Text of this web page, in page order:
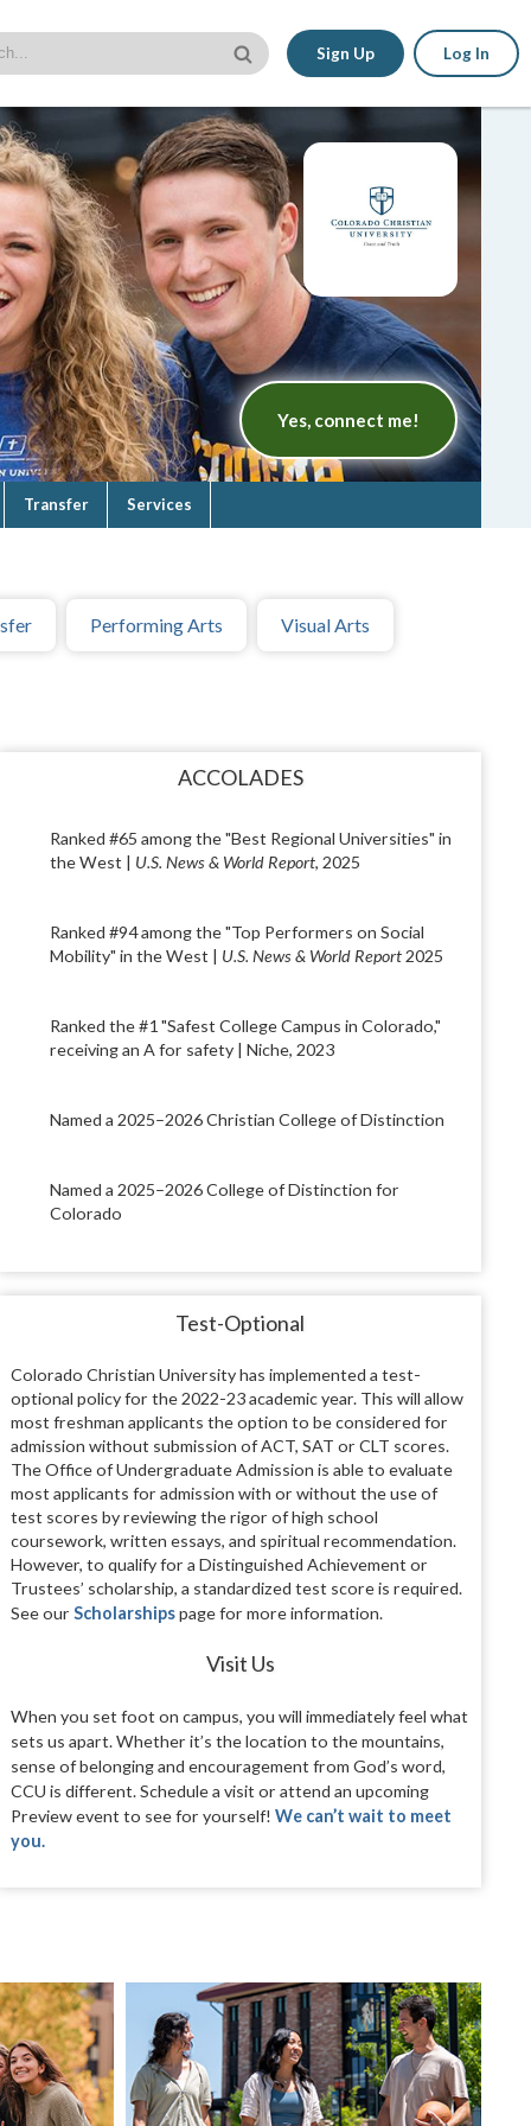
Sign Up Log In
Yes, connect me!
Transfer Services
Performing Arts Visual Arts
ACCOLADES
Ranked #65 among the "Best Regional Universities" in
the West | U.S. News & World Report, 2025
Ranked #94 among the "Top Performers on Social
Mobility" in the West | U.S. News & World Report2025
Ranked the #1 "Safest College Campus in Colorado,"
receiving an A for safety | Niche, 2023
Named a 2025–2026 Christian College of Distinction
Named a 2025–2026 College of Distinction for
Colorado
Test-Optional
Colorado Christian University has implemented a test-
optional policy for the 2022-23 academic year. This will allow
most freshman applicants the option to be considered for
admission without submission of ACT, SAT or CLT scores.
The Office of Undergraduate Admission is able to evaluate
most applicants for admission with or without the use of
test scores by reviewing the rigor of high school
coursework, written essays, and spiritual recommendation.
However, to qualify for a Distinguished Achievement or
Trustees’ scholarship, a standardized test score is required.
See ourScholarshipspage for more information.
Visit Us
When you set foot on campus, you will immediately feel what
sets us apart. Whether it’s the location to the mountains,
sense of belonging and encouragement from God’s word,
CCU is different. Schedule a visit or attend an upcoming
Preview event to see for yourself!We can’t wait to meet
you.